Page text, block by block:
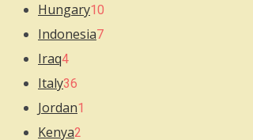
Hungary10
Indonesia7
Iraq4
Italy36
Jordan1
Kenya2